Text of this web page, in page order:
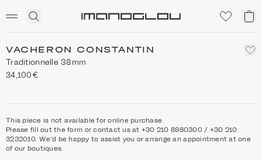
Click
search
My
VACHERON CONSTANTIN
Traditionnelle 38mm
34,100€
This piece is not available for online purchase.
Please fill out the form or contact us at +30 210 8980300 / +30 210
3232010. We'd be happy to assist you or arrange an appointment at one
of our boutiques.